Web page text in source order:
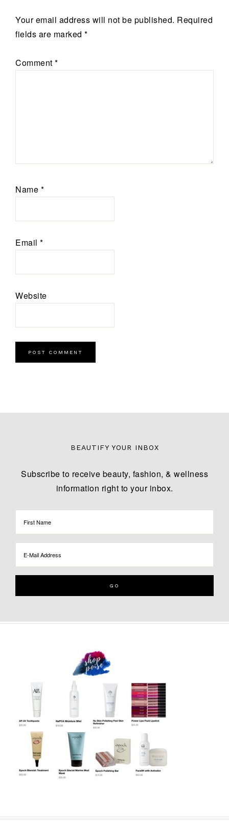
Your email address will not be published. Required
fields are marked *
Comment *
Name *
Email *
Website
BEAUTIFY YOUR INBOX
Subscribe to receive beauty, fashion, & wellness
information right to your inbox.